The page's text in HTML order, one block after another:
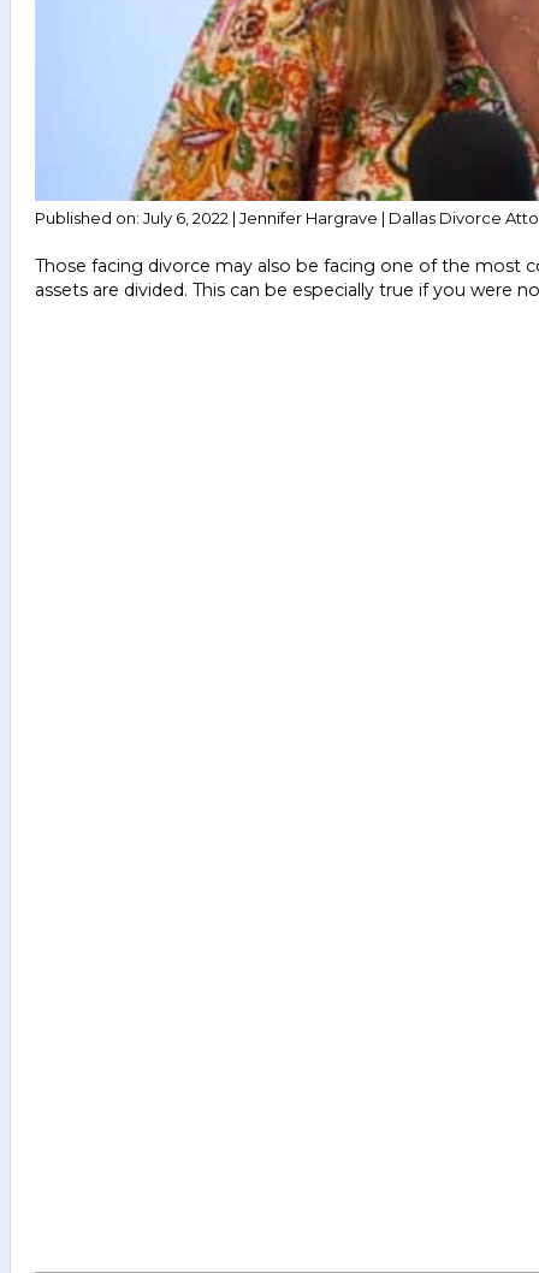
Published on: July 6, 2022 | Jennifer Hargrave | Dallas Divorce
Those facing divorce may also be facing one of the most
assets are divided. This can be especially true if you were